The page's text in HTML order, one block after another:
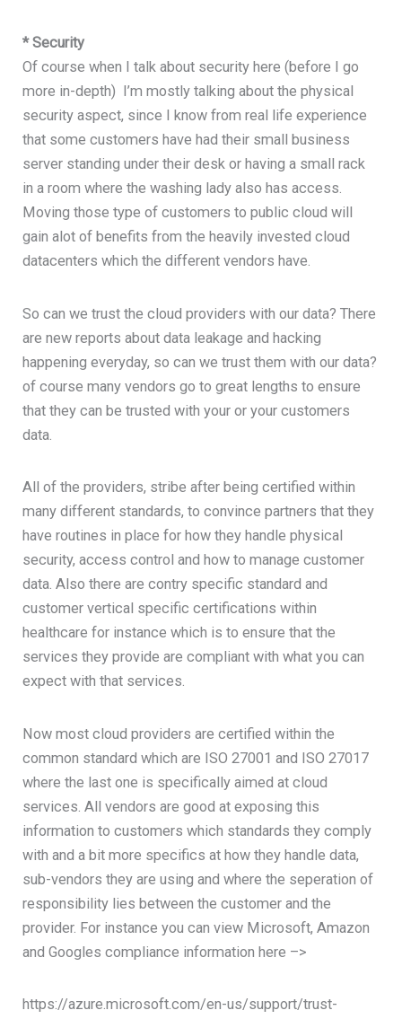
* Security
Of course when I talk about security here (before I go
more in-depth) I’m mostly talking about the physical
security aspect, since I know from real life experience
that some customers have had their small business
server standing under their desk or having a small rack
in a room where the washing lady also has access.
Moving those type of customers to public cloud will
gain alot of benefits from the heavily invested cloud
datacenters which the different vendors have.
So can we trust the cloud providers with our data? There
are new reports about data leakage and hacking
happening everyday, so can we trust them with our data?
of course many vendors go to great lengths to ensure
that they can be trusted with your or your customers
data.
All of the providers, stribe after being certified within
many different standards, to convince partners that they
have routines in place for how they handle physical
security, access control and how to manage customer
data. Also there are contry specific standard and
customer vertical specific certifications within
healthcare for instance which is to ensure that the
services they provide are compliant with what you can
expect with that services.
Now most cloud providers are certified within the
common standard which are ISO 27001 and ISO 27017
where the last one is specifically aimed at cloud
services. All vendors are good at exposing this
information to customers which standards they comply
with and a bit more specifics at how they handle data,
sub-vendors they are using and where the seperation of
responsibility lies between the customer and the
provider. For instance you can view Microsoft, Amazon
and Googles compliance information here –>
https://azure.microsoft.com/en-us/support/trust-